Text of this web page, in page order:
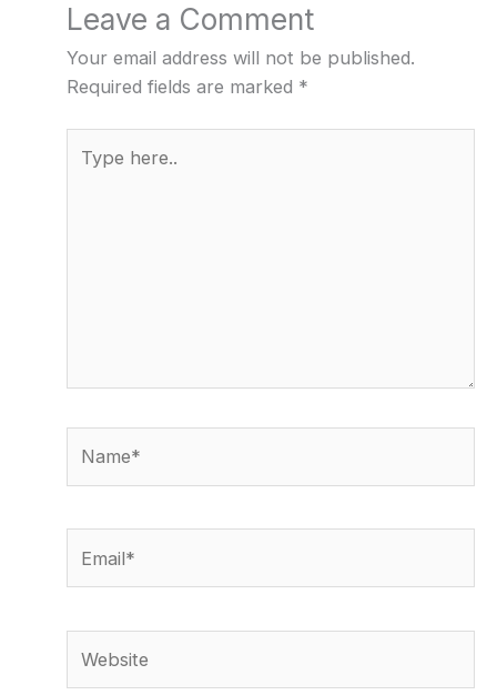
Leave a Comment
Your email address will not be published.
Required fields are marked *
here..